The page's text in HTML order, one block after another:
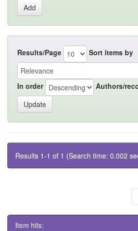
Results/Page Sort items by
In order Authors/
Results 1-1 of 1 (Search time: 0.002
Item hits: